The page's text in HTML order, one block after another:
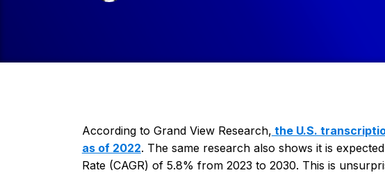
According to Grand View Research, the U.S.
as of 2022. The same research also shows it is
Rate (CAGR) of 5.8% from 2023 to 2030. This is